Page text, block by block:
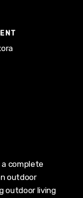
complete
outdoor
outdoor living